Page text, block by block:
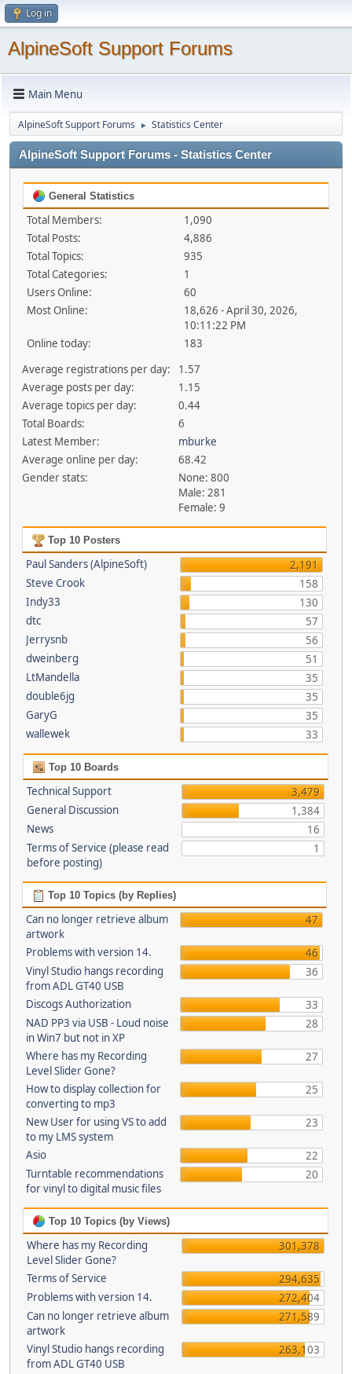
Log in
AlpineSoft Support Forums
Main Menu
AlpineSoft Support Forums ► Statistics Center
AlpineSoft Support Forums - Statistics Center
General Statistics
Total Members:
1,090
Total Posts:
4,886
Total Topics:
935
Total Categories:
1
Users Online:
60
Most Online:
18,626 - April 30, 2026,
10:11:22 PM
Online today:
183
Average registrations per day:
1.57
Average posts per day:
1.15
Average topics per day:
0.44
Total Boards:
6
Latest Member:
mburke
Average online per day:
68.42
Gender stats:
None: 800
Male: 281
Female: 9
Top 10 Posters
Paul Sanders (AlpineSoft)
2,191
Steve Crook
158
Indy33
130
dtc
57
Jerrysnb
56
dweinberg
51
LtMandella
35
double6jg
35
GaryG
35
wallewek
33
Top 10 Boards
Technical Support
3,479
General Discussion
1,384
News
16
Terms of Service (please read
before posting)
1
Top 10 Topics (by Replies)
Can no longer retrieve album
artwork
47
Problems with version 14.
46
Vinyl Studio hangs recording
from ADL GT40 USB
36
Discogs Authorization
33
NAD PP3 via USB - Loud noise
in Win7 but not in XP
28
Where has my Recording
Level Slider Gone?
27
How to display collection for
converting to mp3
25
New User for using VS to add
to my LMS system
23
Asio
22
Turntable recommendations
for vinyl to digital music files
20
Top 10 Topics (by Views)
Where has my Recording
Level Slider Gone?
301,378
Terms of Service
294,635
Problems with version 14.
272,404
Can no longer retrieve album
artwork
271,589
Vinyl Studio hangs recording
from ADL GT40 USB
263,103